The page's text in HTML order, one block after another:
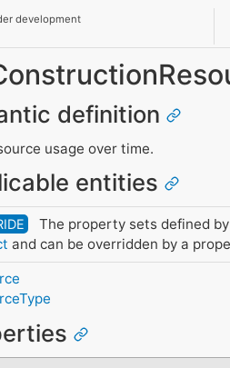
development
definition
usage over time.
entities
The property sets defined
and can be overridden by a